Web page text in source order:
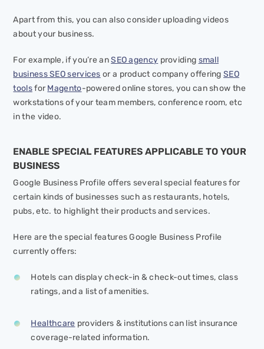
Apart from this, you can also consider uploading videos
about your business.
For example, if you’re anSEO agency providing small
business SEO services or a product company offeringSEO
toolsforMagento-powered online stores, you can show the
workstations of your team members, conference room, etc
in the video.
ENABLE SPECIAL FEATURES APPLICABLE TO YOUR
BUSINESS
Google Business Profile offers several special features for
certain kinds of businesses such as restaurants, hotels,
pubs, etc. to highlight their products and services.
Here are the special features Google Business Profile
currently offers:
Hotels can display check-in & check-out times, class
ratings, and a list of amenities.
Healthcare providers & institutions can list insurance
coverage-related information.